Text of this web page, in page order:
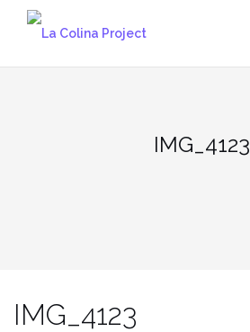
IMG_4123
IMG_4123